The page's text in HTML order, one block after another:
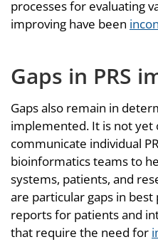
processes for evaluating
improving have been
Gaps in PRS
Gaps also remain in
implemented. It is not yet
communicate individual
bioinformatics teams to
systems, patients, and
are particular gaps in
reports for patients and
that require the need for